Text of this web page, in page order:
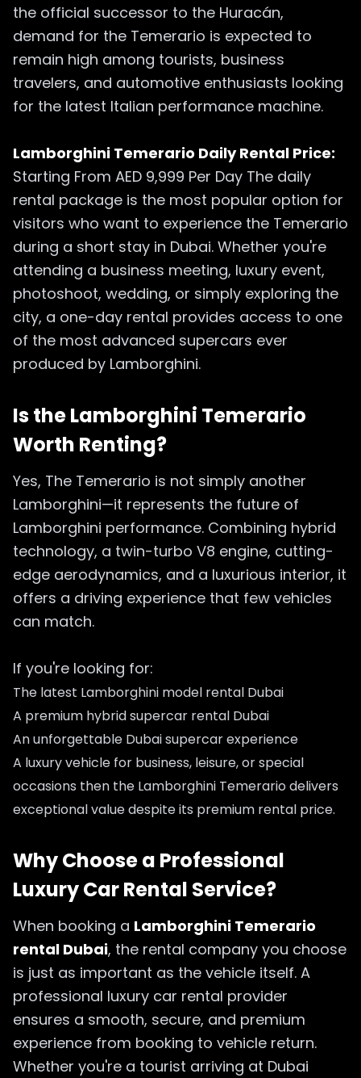
the official successor to the Huracán,
demand for the Temerario is expected to
remain high among tourists, business
travelers, and automotive enthusiasts looking
for the latest Italian performance machine.
Lamborghini Temerario Daily Rental Price:
Starting From AED 9,999 Per Day The daily
rental package is the most popular option for
visitors who want to experience the Temerario
during a short stay in Dubai. Whether you're
attending a business meeting, luxury event,
photoshoot, wedding, or simply exploring the
city, a one-day rental provides access to one
of the most advanced supercars ever
produced by Lamborghini.
Is the Lamborghini Temerario
Worth Renting?
Yes, The Temerario is not simply another
Lamborghini—it represents the future of
Lamborghini performance. Combining hybrid
technology, a twin-turbo V8 engine, cutting-
edge aerodynamics, and a luxurious interior, it
offers a driving experience that few vehicles
can match.
If you're looking for:
The latest Lamborghini model rental Dubai
A premium hybrid supercar rental Dubai
An unforgettable Dubai supercar experience
A luxury vehicle for business, leisure, or special
occasions then the Lamborghini Temerario delivers
exceptional value despite its premium rental price.
Why Choose a Professional
Luxury Car Rental Service?
When booking a Lamborghini Temerario
rental Dubai, the rental company you choose
is just as important as the vehicle itself. A
professional luxury car rental provider
ensures a smooth, secure, and premium
experience from booking to vehicle return.
Whether you're a tourist arriving at Dubai